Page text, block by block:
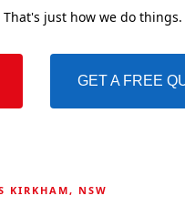
just how we do things.
GET A FREE
KIRKHAM, NSW